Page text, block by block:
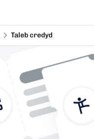
Taleb credyd